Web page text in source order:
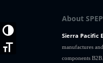
Toggle High Contrast
Toggle Font size
About
Sierra Pacific
manufactures
components